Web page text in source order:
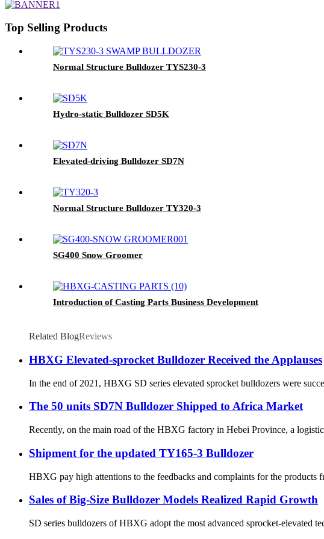
Top Selling Products
Normal Structure Bulldozer TYS230-3
Hydro-static Bulldozer SD5K
Elevated-driving Bulldozer SD7N
Normal Structure Bulldozer TY320-3
SG400 Snow Groomer
Introduction of Casting Parts Business Development
Related BlogReviews
HBXG Elevated-sprocket Bulldozer Received the Applauses
In the end of 2021, HBXG SD series elevated sprocket bulldozers were
The 50 units SD7N Bulldozer Shipped to Africa Market
Recently, on the main road of the HBXG factory in Hebei Province, a
Shipment for the updated TY165-3 Bulldozer
HBXG pay high attentions to the feedbacks and complaints for the products
Sales of Big-Size Bulldozer Models Realized Rapid Growth
SD series bulldozers of HBXG adopt the most advanced sprocket-elevated